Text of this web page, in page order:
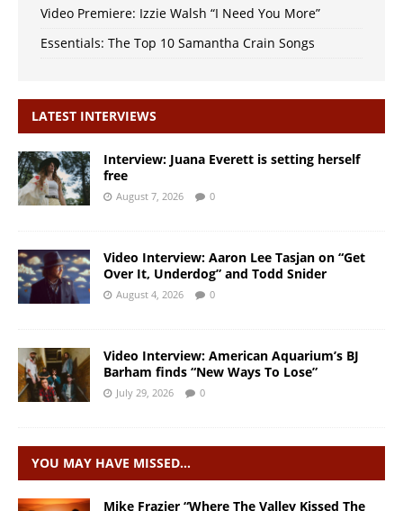
Video Premiere: Izzie Walsh “I Need You More”
Essentials: The Top 10 Samantha Crain Songs
LATEST INTERVIEWS
Interview: Juana Everett is setting herself
free
August 7, 2026 0
Video Interview: Aaron Lee Tasjan on “Get
Over It, Underdog” and Todd Snider
August 4, 2026 0
Video Interview: American Aquarium’s BJ
Barham finds “New Ways To Lose”
July 29, 2026 0
YOU MAY HAVE MISSED…
Mike Frazier “Where The Valley Kissed The